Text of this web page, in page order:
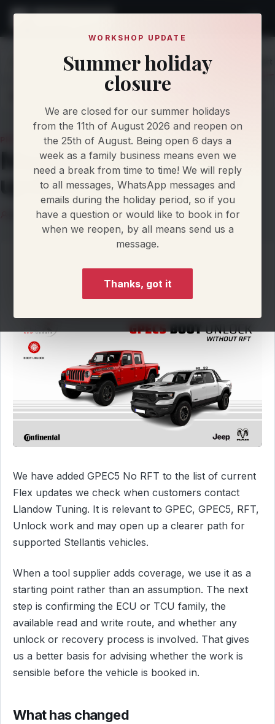
WORKSHOP UPDATE
Summer holiday
closure
We are closed for our summer holidays
from the 11th of August 2026 and reopen on
the 25th of August. Being open 6 days a
week as a family business means even we
need a break from time to time! We will reply
to all messages, WhatsApp messages and
emails during the holiday period, so if you
have a question or would like to book in for
when we reopen, by all means send us a
message.
Thanks, got it
Knowledge Protocol Updates Magicmotorsport
PROTOCOL UPDATE
Magicmotorsport Flex
update: GPEC5 No RFT
Klaus Nielsen 22 June 2026 5 min read
We have added GPEC5 No RFT to the list of current
Flex updates we check when customers contact
Llandow Tuning. It is relevant to GPEC, GPEC5, RFT,
Unlock work and may open up a clearer path for
supported Stellantis vehicles.
When a tool supplier adds coverage, we use it as a
starting point rather than an assumption. The next
step is confirming the ECU or TCU family, the
available read and write route, and whether any
unlock or recovery process is involved. That gives
us a better basis for advising whether the work is
sensible before the vehicle is booked in.
What has changed